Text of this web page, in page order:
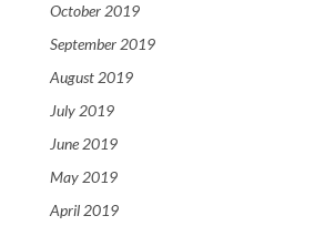
October 2019
September 2019
August 2019
July 2019
June 2019
May 2019
April 2019